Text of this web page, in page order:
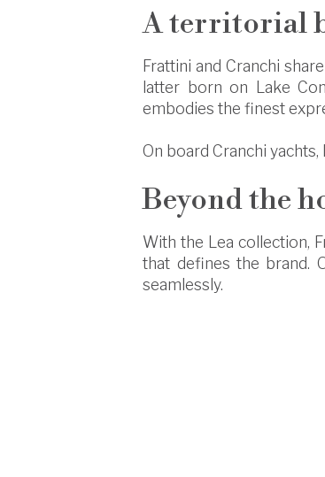
A territorial
Frattini and Cranchi
latter born on Lake
embodies the finest
On board Cranchi
Beyond the
With the Lea collection,
that defines the brand.
seamlessly.